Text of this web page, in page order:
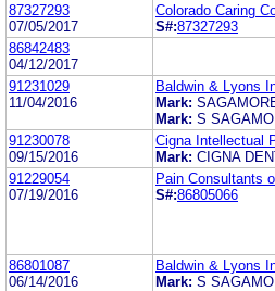
87327293
07/05/2017
Colorado Caring
S#:87327293
86842483
04/12/2017
91231029
11/04/2016
Baldwin & Lyons
Mark:
Mark: S
91230078
09/15/2016
Cigna Intellectual
Mark: CIGNA
91229054
07/19/2016
Pain Consultants
S#:86805066
86801087
06/14/2016
Baldwin & Lyons
Mark: S